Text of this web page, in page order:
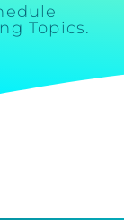
Topics.